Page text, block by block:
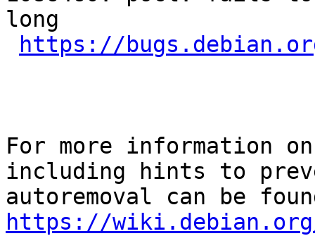
long
https://
For more information
including hints to
https://wiki.debian.org/